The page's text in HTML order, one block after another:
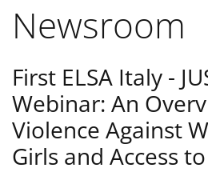
Newsroom
First ELSA Italy -
Webinar: An
Violence Against
Girls and Access